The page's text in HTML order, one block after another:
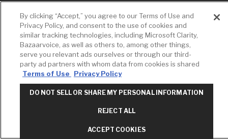
American Standard
FAQs
Grohe FAQs
By clicking “Accept,” you agree to our Terms of Use and
Privacy Policy, and consent to the use of cookies and
similar tracking technologies, including Microsoft Clarity,
Bazaarvoice, as well as others to, among other things,
serve you relevant ads ourselves or through our third-
party ad partners with whom data from cookies is shared
Terms of Use
Privacy Policy
DO NOT SELL OR SHARE MY PERSONAL INFORMATION
REJECT ALL
ACCEPT COOKIES